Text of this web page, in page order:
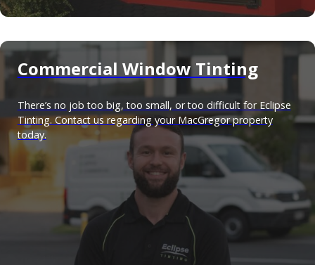
Commercial Window Tinting
There’s no job too big, too small, or too difficult for Eclipse
Tinting. Contact us regarding your MacGregor property
today.